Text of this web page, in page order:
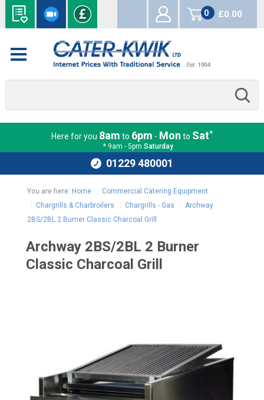
0
items
£0.00
Here for you 8am to 6pm - Mon to Sat*
* 9am - 5pm Saturday
01229 480001
You are here: Home: Commercial Catering Equipment
: Chargrills & Charbroilers : Chargrills - Gas : Archway
2BS/2BL 2 Burner Classic Charcoal Grill
Archway 2BS/2BL 2 Burner
Classic Charcoal Grill